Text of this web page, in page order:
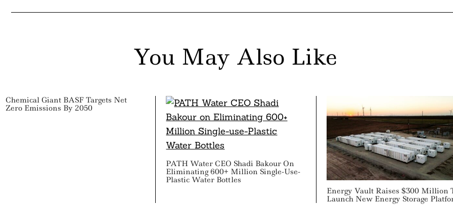
You May Also Like
Chemical Giant BASF Targets Net
Zero Emissions By 2050
PATH Water CEO Shadi Bakour On
Eliminating 600+ Million Single-Use-
Plastic Water Bottles
Energy Vault Raises $300 Million
Launch New Energy Storage